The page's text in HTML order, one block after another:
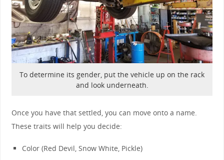
To determine its gender, put the vehicle up on the rack
and look underneath.
Once you have that settled, you can move onto a name.
These traits will help you decide:
Color (Red Devil, Snow White, Pickle)